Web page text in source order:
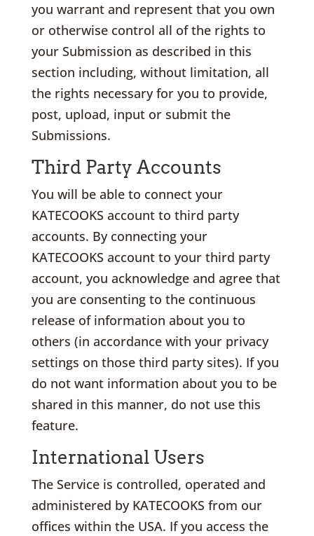
you warrant and represent that you own
or otherwise control all of the rights to
your Submission as described in this
section including, without limitation, all
the rights necessary for you to provide,
post, upload, input or submit the
Submissions.
Third Party Accounts
You will be able to connect your
KATECOOKS account to third party
accounts. By connecting your
KATECOOKS account to your third party
account, you acknowledge and agree that
you are consenting to the continuous
release of information about you to
others (in accordance with your privacy
settings on those third party sites). If you
do not want information about you to be
shared in this manner, do not use this
feature.
International Users
The Service is controlled, operated and
administered by KATECOOKS from our
offices within the USA. If you access the